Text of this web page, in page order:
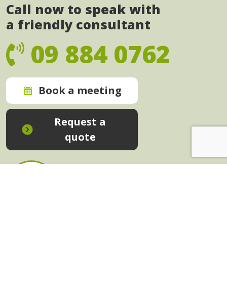
Call now to speak with
a friendly consultant
09 884 0762
Book a meeting
Request a
quote